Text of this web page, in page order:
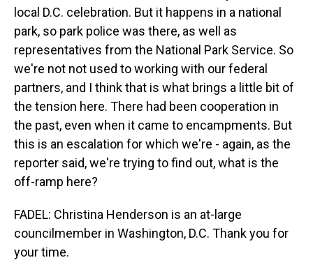
local D.C. celebration. But it happens in a national
park, so park police was there, as well as
representatives from the National Park Service. So
we're not not used to working with our federal
partners, and I think that is what brings a little bit of
the tension here. There had been cooperation in
the past, even when it came to encampments. But
this is an escalation for which we're - again, as the
reporter said, we're trying to find out, what is the
off-ramp here?
FADEL: Christina Henderson is an at-large
councilmember in Washington, D.C. Thank you for
your time.